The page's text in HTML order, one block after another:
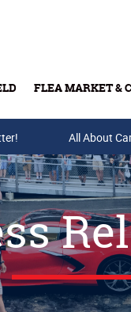
FLEA MARKET &
Buy Tickets & Gift
All About